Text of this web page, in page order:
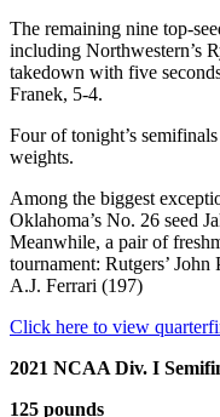
The remaining nine top-
including Northwestern’s
takedown with five
Franek, 5-4.
Four of tonight’s
weights.
Among the biggest
Oklahoma’s No. 26 seed
Meanwhile, a pair of
tournament: Rutgers’ John
A.J. Ferrari (197)
Click here to view
2021 NCAA Div. I
125 pounds